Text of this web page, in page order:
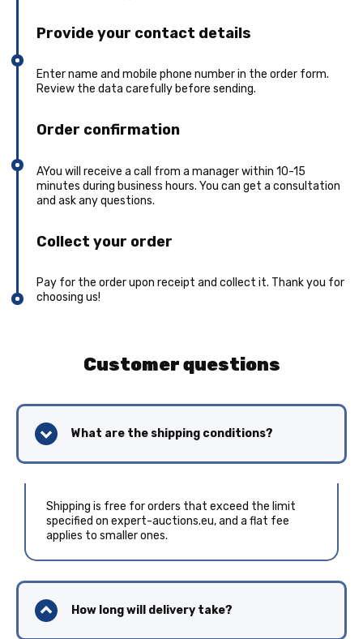
Provide your contact details
Enter name and mobile phone number in the order form.
Review the data carefully before sending.
Order confirmation
AYou will receive a call from a manager within 10-15
minutes during business hours. You can get a consultation
and ask any questions.
Collect your order
Pay for the order upon receipt and collect it. Thank you for
choosing us!
Customer questions
What are the shipping conditions?
Shipping is free for orders that exceed the limit
specified on expert-auctions.eu, and a flat fee
applies to smaller ones.
How long will delivery take?